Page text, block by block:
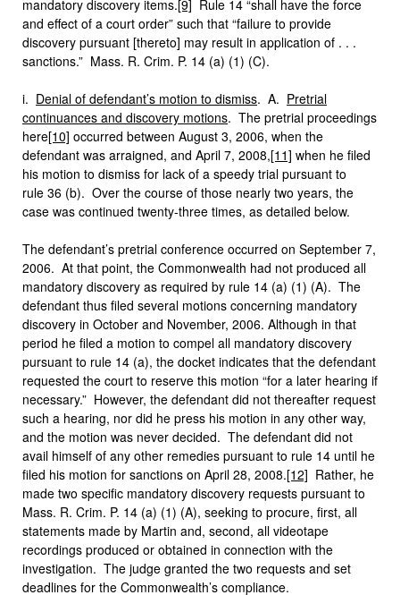
mandatory discovery items.[9] Rule 14 “shall have the force
and effect of a court order” such that “failure to provide
discovery pursuant [thereto] may result in application of . . .
sanctions.” Mass. R. Crim. P. 14 (a) (1) (C).
i. Denial of defendant’s motion to dismiss. A. Pretrial
continuances and discovery motions. The pretrial proceedings
here[10] occurred between August 3, 2006, when the
defendant was arraigned, and April 7, 2008,[11] when he filed
his motion to dismiss for lack of a speedy trial pursuant to
rule 36 (b). Over the course of those nearly two years, the
case was continued twenty-three times, as detailed below.
The defendant’s pretrial conference occurred on September 7,
2006. At that point, the Commonwealth had not produced all
mandatory discovery as required by rule 14 (a) (1) (A). The
defendant thus filed several motions concerning mandatory
discovery in October and November, 2006. Although in that
period he filed a motion to compel all mandatory discovery
pursuant to rule 14 (a), the docket indicates that the defendant
requested the court to reserve this motion “for a later hearing if
necessary.” However, the defendant did not thereafter request
such a hearing, nor did he press his motion in any other way,
and the motion was never decided. The defendant did not
avail himself of any other remedies pursuant to rule 14 until he
filed his motion for sanctions on April 28, 2008.[12] Rather, he
made two specific mandatory discovery requests pursuant to
Mass. R. Crim. P. 14 (a) (1) (A), seeking to procure, first, all
statements made by Martin and, second, all videotape
recordings produced or obtained in connection with the
investigation. The judge granted the two requests and set
deadlines for the Commonwealth’s compliance.